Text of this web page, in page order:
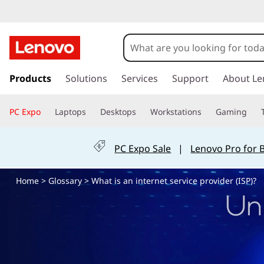
h
a
a
k
t
i
Products Solutions Services Support About
PC Expo Laptops Desktops Workstations Gaming
PC Expo Sale | Lenovo Pro for
Home> Glossary> What is an internet service provider (ISP)?